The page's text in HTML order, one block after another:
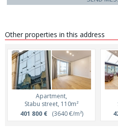
Other properties in this address
Apartment,
Stabu street, 110m²
401 800 €(3640 €/m²)